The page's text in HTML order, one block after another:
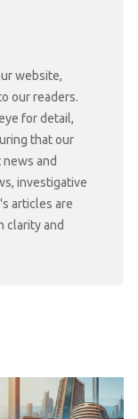
website,
our readers.
for detail,
that our
and
investigative
articles are
clarity and